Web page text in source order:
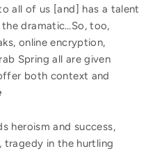
all of us [and] has a talent
dramatic…So, too,
online encryption,
Spring all are given
both context and
heroism and success,
tragedy in the hurtling